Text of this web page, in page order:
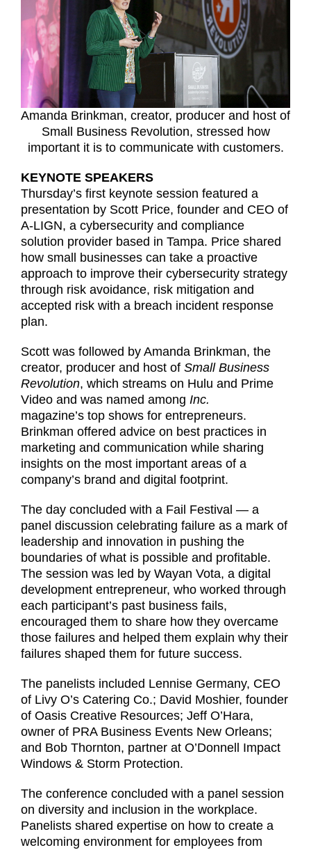
Amanda Brinkman, creator, producer and host of
Small Business Revolution, stressed how
important it is to communicate with customers.
KEYNOTE SPEAKERS
Thursday’s first keynote session featured a
presentation by Scott Price, founder and CEO of
A-LIGN, a cybersecurity and compliance
solution provider based in Tampa. Price shared
how small businesses can take a proactive
approach to improve their cybersecurity strategy
through risk avoidance, risk mitigation and
accepted risk with a breach incident response
plan.
Scott was followed by Amanda Brinkman, the
creator, producer and host of Small Business
Revolution, which streams on Hulu and Prime
Video and was named among Inc.
magazine’s top shows for entrepreneurs.
Brinkman offered advice on best practices in
marketing and communication while sharing
insights on the most important areas of a
company’s brand and digital footprint.
The day concluded with a Fail Festival — a
panel discussion celebrating failure as a mark of
leadership and innovation in pushing the
boundaries of what is possible and profitable.
The session was led by Wayan Vota, a digital
development entrepreneur, who worked through
each participant’s past business fails,
encouraged them to share how they overcame
those failures and helped them explain why their
failures shaped them for future success.
The panelists included Lennise Germany, CEO
of Livy O’s Catering Co.; David Moshier, founder
of Oasis Creative Resources; Jeff O’Hara,
owner of PRA Business Events New Orleans;
and Bob Thornton, partner at O’Donnell Impact
Windows & Storm Protection.
The conference concluded with a panel session
on diversity and inclusion in the workplace.
Panelists shared expertise on how to create a
welcoming environment for employees from